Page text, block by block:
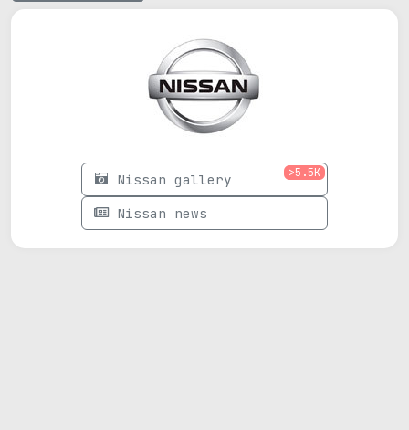
Nissan gallery >5.5K
Nissan news